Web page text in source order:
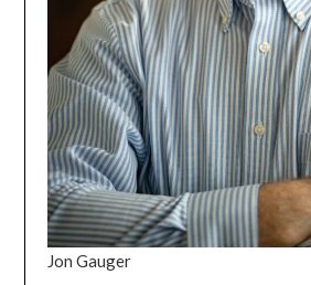
Jon Gauger